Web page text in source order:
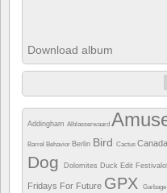
Download album
Addingham Alblasserwaard
Barrel Behavior Berlin Bird Cactus Canada
Dog Dolomites Duck Edit
Fridays For Future GPX Garbage